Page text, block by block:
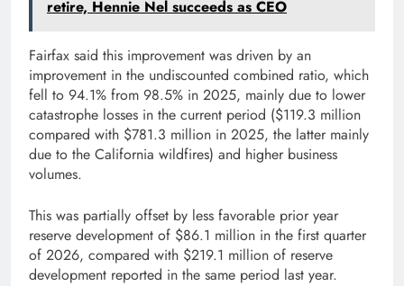
retire, Hennie Nel succeeds as CEO
Fairfax said this improvement was driven by an
improvement in the undiscounted combined ratio, which
fell to 94.1% from 98.5% in 2025, mainly due to lower
catastrophe losses in the current period ($119.3 million
compared with $781.3 million in 2025, the latter mainly
due to the California wildfires) and higher business
volumes.
This was partially offset by less favorable prior year
reserve development of $86.1 million in the first quarter
of 2026, compared with $219.1 million of reserve
development reported in the same period last year.